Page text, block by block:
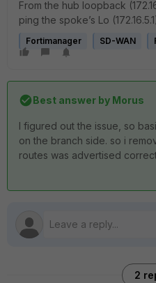
From the hub loopback
ping the spoke’s Lo
Fortimanager SD-WAN
Best answer by Morus
I figured out the issue, so
on the branch side. so i
routes was advertised
2